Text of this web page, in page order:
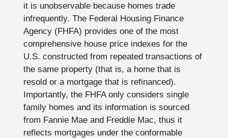
it is unobservable because homes trade
infrequently. The Federal Housing Finance
Agency (FHFA) provides one of the most
comprehensive house price indexes for the
U.S. constructed from repeated transactions of
the same property (that is, a home that is
resold or a mortgage that is refinanced).
Importantly, the FHFA only considers single
family homes and its information is sourced
from Fannie Mae and Freddie Mac, thus it
reflects mortgages under the conformable